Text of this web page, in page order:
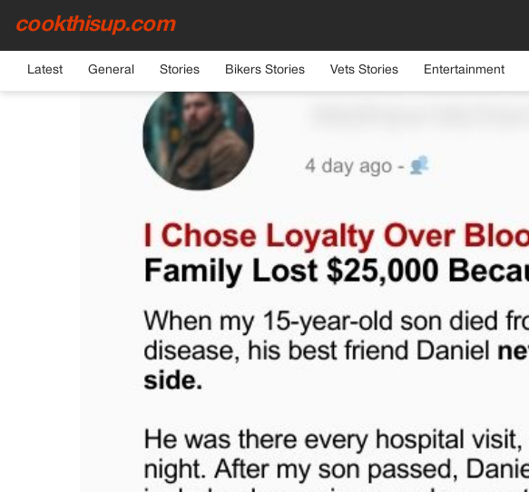
cookthisup.com
Latest General Stories Bikers Stories Vets Stories Entertainment
HOME›GENERAL